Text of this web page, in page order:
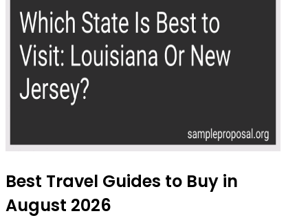
Best Travel Guides to Buy in
August 2026